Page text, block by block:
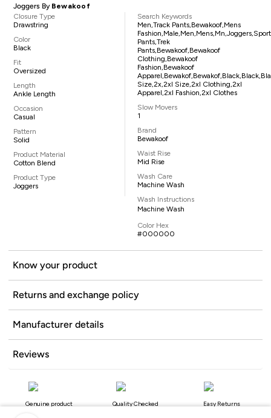
Joggers By Bewakoof
Closure Type
Drawstring
Color
Black
Fit
Oversized
Length
Ankle Length
Occasion
Casual
Pattern
Solid
Product Material
Cotton Blend
Product Type
Joggers
Search Keywords
Men,track Pants,bewakoof,mens
Pants,trek
Pants,bewakoof,bewakoof
Clothing,bewakoof
Fashion,bewakoof
Size,2x,2xl Size,2xl Clothing,2xl
Apparel,2xl Fashion,2xl Clothes
Slow Movers
1
Brand
Bewakoof
Waist Rise
Mid Rise
Wash Care
Machine Wash
Wash Instructions
Machine Wash
Color Hex
#000000
Know your product
Returns and exchange policy
Manufacturer details
Reviews
Genuine product Quality Checked Easy Returns